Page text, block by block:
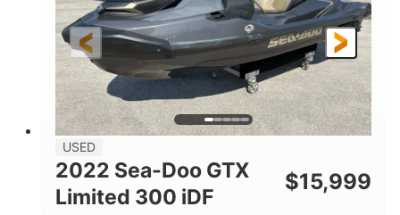
LENGTH HULL MATERIAL
USED
2022 Sea-Doo GTX
Limited 300 iDF
$15,999